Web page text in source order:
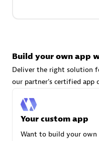
specialization
Build your own app
Deliver the right solution
our partner's certified app
Your custom app
Want to build your own